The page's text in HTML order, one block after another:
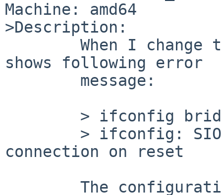
Machine: amd64
>Description:
shows following error
connection on reset